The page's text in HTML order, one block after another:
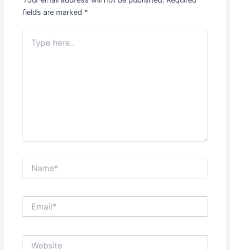
fields are marked *
here..